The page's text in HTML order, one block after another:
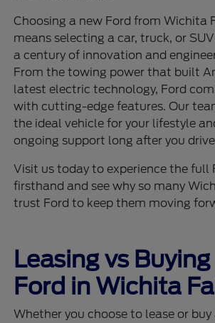
Choosing a new Ford from Wichita
means selecting a car, truck, or
a century of innovation and
From the towing power that built
latest electric technology, Ford
with cutting-edge features. Our
the ideal vehicle for your lifestyle
ongoing support long after you
Visit us today to experience the full
firsthand and see why so many
trust Ford to keep them moving
Leasing vs
Ford in Wichita
Whether you choose to lease or